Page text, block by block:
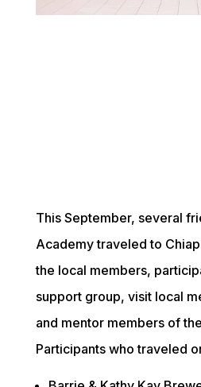
This September, several
Academy traveled to
the local members,
support group, visit local
and mentor members of
Participants who traveled